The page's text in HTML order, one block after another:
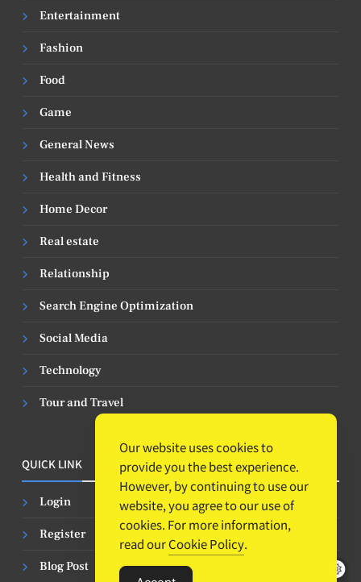
Entertainment
Fashion
Food
Game
General News
Health and Fitness
Home Decor
Real estate
Relationship
Search Engine Optimization
Social Media
Technology
Tour and Travel
QUICK LINK
Login
Register
Blog Post
Our website uses cookies to
provide you the best experience.
However, by continuing to use our
website, you agree to our use of
cookies. For more information,
read ourCookie Policy.